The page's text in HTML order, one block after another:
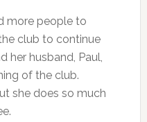
more people to
club to continue
her husband, Paul,
of the club.
she does so much